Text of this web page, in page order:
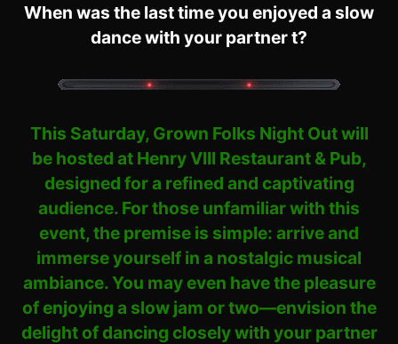
When was the last time you enjoyed a slow
dance with your partner t?
This Saturday, Grown Folks Night Out will
be hosted at Henry VIII Restaurant & Pub,
designed for a refined and captivating
audience. For those unfamiliar with this
event, the premise is simple: arrive and
immerse yourself in a nostalgic musical
ambiance. You may even have the pleasure
of enjoying a slow jam or two—envision the
delight of dancing closely with your partner